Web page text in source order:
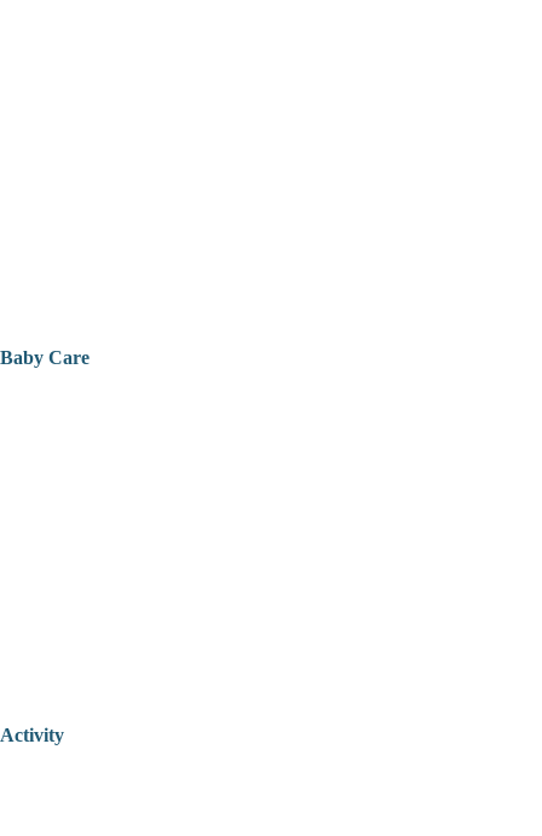
Baby Care
Activity